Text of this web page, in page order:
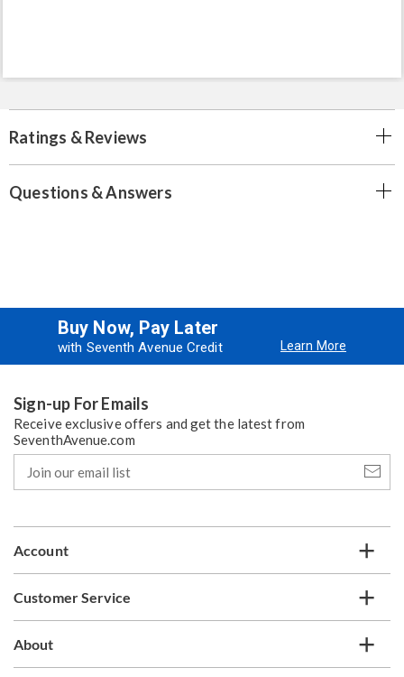
Ratings & Reviews
Questions & Answers
Buy Now, Pay Later
with Seventh Avenue Credit Learn More
Sign-up For Emails
Receive exclusive offers and get the latest from
SeventhAvenue.com
our
email
Account
Customer Service
About